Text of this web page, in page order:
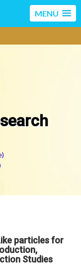
MENU
particles for
Studies